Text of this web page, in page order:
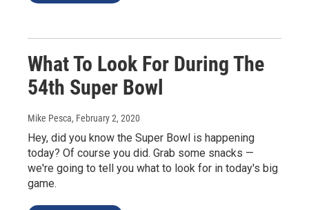
What To Look For During The
54th Super Bowl
Mike Pesca, February 2, 2020
Hey, did you know the Super Bowl is happening
today? Of course you did. Grab some snacks —
we're going to tell you what to look for in today's big
game.